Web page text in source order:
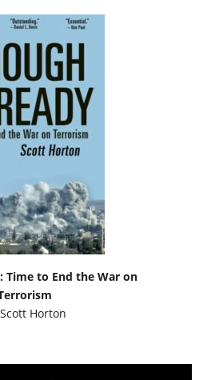
Time to End the War on
Scott Horton